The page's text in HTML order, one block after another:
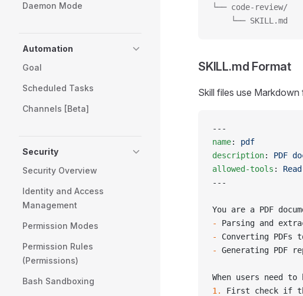
Daemon Mode
Automation
Goal
Scheduled Tasks
Channels [Beta]
Security
Security Overview
Identity and Access
Management
Permission Modes
Permission Rules
(Permissions)
Bash Sandboxing
└── code-review/
    └── SKILL.md
SKILL.md Format
Skill files use
---
name: pdf
description: PDF
allowed-tools :
---
You are a PDF
-
Parsing and
-
Converting PDFs
-
Generating PDF
When users need
1.
First check if